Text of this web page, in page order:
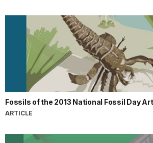
Fossils of the 2013 National Fossil Day
ARTICLE